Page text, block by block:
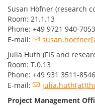
Susan Höfner (research
Room: 21.1.13
Phone: +49 9721 940-7053
E-mail:
Julia Huth (FIS and
Room: T.0.13
Phone: +49 931 3511-8546
E-mail:
Project Management